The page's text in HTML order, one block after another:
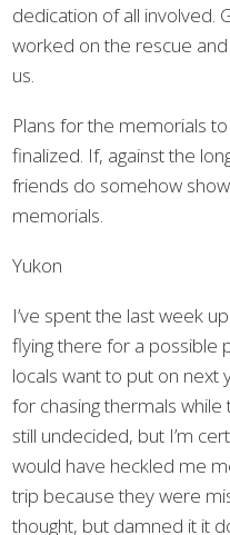
dedication of all involved.
worked on the rescue
us.
Plans for the memorials
finalized. If, against the
friends do somehow
memorials.
Yukon
I’ve spent the last week
flying there for a possible
locals want to put on next
for chasing thermals
still undecided, but I’m
would have heckled me
trip because they were
thought, but damned it it